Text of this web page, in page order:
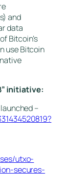
and
data
Bitcoin’s
use Bitcoin
initiative:
–
utxo-
secures-